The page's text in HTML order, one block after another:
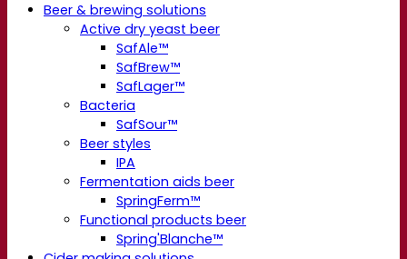
Beer & brewing solutions
Active dry yeast beer
SafAle™
SafBrew™
SafLager™
Bacteria
SafSour™
Beer styles
IPA
Fermentation aids beer
SpringFerm™
Functional products beer
Spring'Blanche™